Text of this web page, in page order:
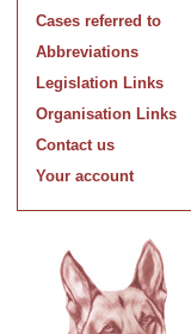
Cases referred to
Abbreviations
Legislation Links
Organisation Links
Contact us
Your account